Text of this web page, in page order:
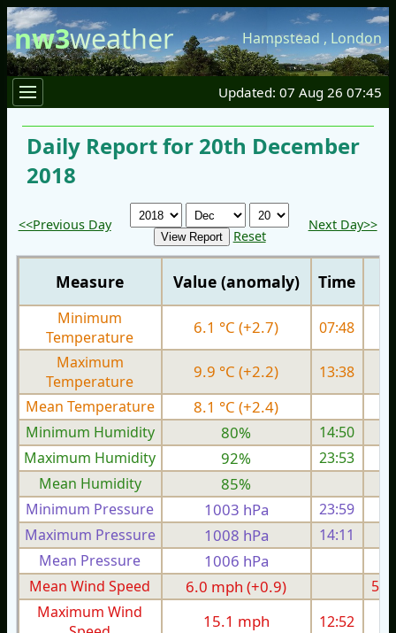
nw3weather Hampstead , London
Updated: 07 Aug 26 07:45
Daily Report for 20th December
2018
<<Previous Day
Reset
Next Day>>
Measure Value (anomaly) Time
Minimum
Temperature
6.1 °C (+2.7) 07:48
Maximum
Temperature
9.9 °C (+2.2) 13:38
Mean Temperature
8.1 °C (+2.4)
Minimum Humidity
80%
14:50
Maximum Humidity
92%
23:53
Mean Humidity
85%
Minimum Pressure 1003 hPa 23:59
Maximum Pressure
1008 hPa 14:11
Mean Pressure
1006 hPa
Mean Wind Speed
6.0 mph (+0.9)
5.9
Maximum Wind
15.1 mph 12:52